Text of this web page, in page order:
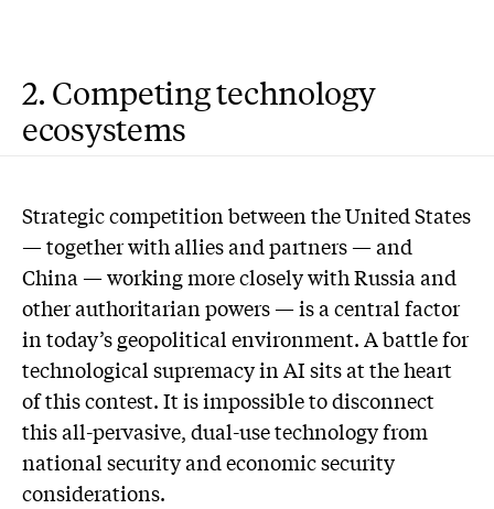
2. Competing technology
ecosystems
Strategic competition between the United States
— together with allies and partners — and
China — working more closely with Russia and
other authoritarian powers — is a central factor
in today’s geopolitical environment. A battle for
technological supremacy in AI sits at the heart
of this contest. It is impossible to disconnect
this all-pervasive, dual-use technology from
national security and economic security
considerations.